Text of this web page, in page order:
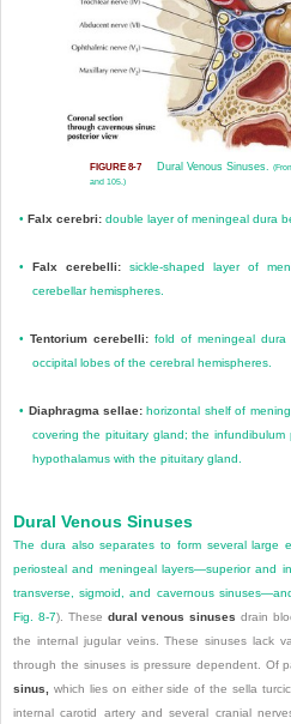
FIGURE 8-7 Dural Venous Sinuses.
and 105.)
• Falx cerebri: double layer of meningeal dura
• Falx cerebelli: sickle-shaped layer of
cerebellar hemispheres.
•Tentorium cerebelli: fold of meningeal
occipital lobes of the cerebral hemispheres.
• Diaphragma sellae:horizontal shelf of
covering the pituitary gland; the
hypothalamus with the pituitary gland.
Dural Venous Sinuses
The dura also separates to form several large
periosteal and meningeal layers—superior and
transverse, sigmoid, and cavernous
Fig. 8-7). These dural venous sinuses drain
the internal jugular veins. These sinuses lack
through the sinuses is pressure dependent. Of
sinus, which lies on either side of the sella
internal carotid artery and several cranial